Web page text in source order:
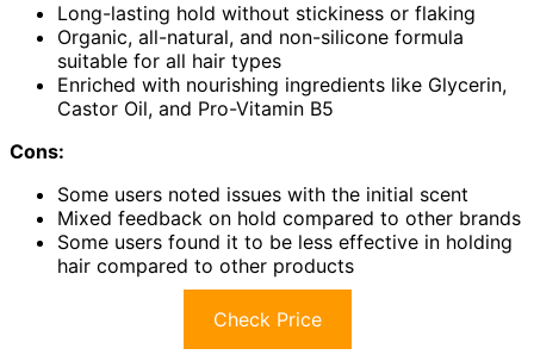
Long-lasting hold without stickiness or flaking
Organic, all-natural, and non-silicone formula
suitable for all hair types
Enriched with nourishing ingredients like Glycerin,
Castor Oil, and Pro-Vitamin B5
Cons:
Some users noted issues with the initial scent
Mixed feedback on hold compared to other brands
Some users found it to be less effective in holding
hair compared to other products
Check Price